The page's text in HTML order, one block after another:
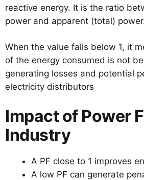
reactive energy. It is the ratio
power and apparent (total)
When the value falls below 1, it
of the energy consumed is not
generating losses and potential
electricity distributors
Impact of Power
Industry
A PF close to 1 improves
A low PF can generate